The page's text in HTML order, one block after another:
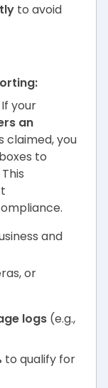
to avoid
your
an
claimed, you
to
and
or
logs (e.g.,
to qualify for